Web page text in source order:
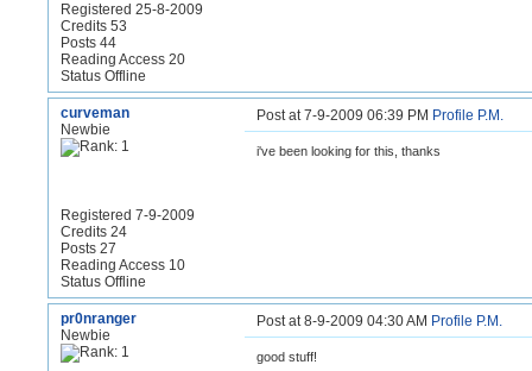
Registered 25-8-2009
Credits 53
Posts 44
Reading Access 20
Status Offline
curveman
Newbie
Registered 7-9-2009
Credits 24
Posts 27
Reading Access 10
Status Offline
Post at 7-9-2009 06:39 PM Profile P.M.
i've been looking for this, thanks
pr0nranger
Newbie
Post at 8-9-2009 04:30 AM Profile P.M.
good stuff!